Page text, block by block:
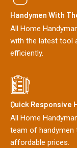
Handymen With
All Home
with the latest tool
efficiently.
Quick Responsive
All Home
team of
affordable prices.